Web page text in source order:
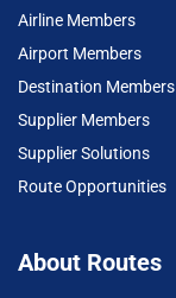
Airline Members
Airport Members
Destination Members
Supplier Members
Supplier Solutions
Route Opportunities
About Routes